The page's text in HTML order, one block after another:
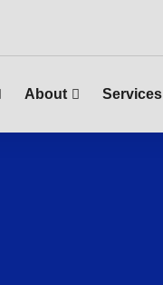
About Services